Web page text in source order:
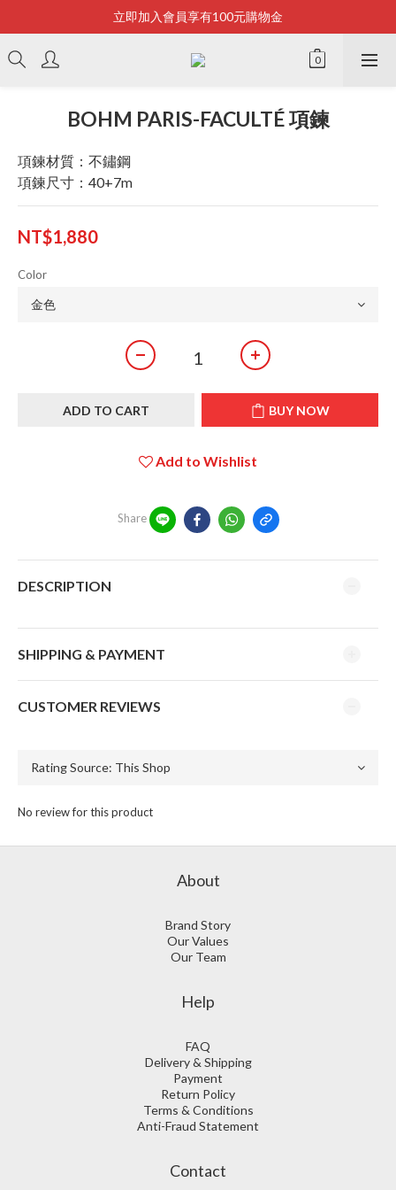
Bonjour~
立即加入會員享有100元購物金
全店滿2500即享免運
BOHM PARIS-FACULTÉ 項鍊
項鍊材質：不鏽鋼
項鍊尺寸：40+7m
NT$1,880
Color
ADD TO CART BUY NOW
Add to Wishlist
Share
DESCRIPTION
SHIPPING & PAYMENT
CUSTOMER REVIEWS
No review for this product
About
Brand Story
Our Values
Our Team
Help
FAQ
Delivery & Shipping
Payment
Return Policy
Terms & Conditions
Anti-Fraud Statement
Contact